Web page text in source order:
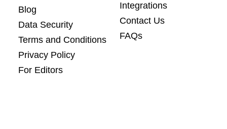
Blog
Data Security
Terms and Conditions
Privacy Policy
For Editors
Integrations
Contact Us
FAQs